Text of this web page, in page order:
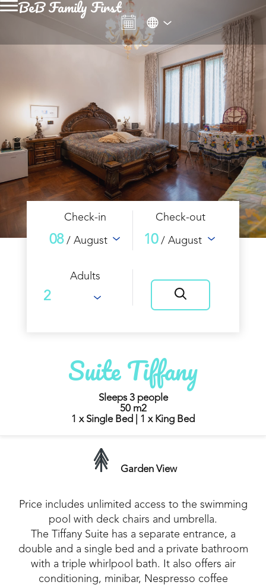
BeB Family First
Check-in
08 / August
Check-out
10 / August
Adults
Suite Tiffany
Sleeps 3 people
50 m2
1 x Single Bed
1 x King Bed
Garden View
Price includes unlimited access to the swimming
pool with deck chairs and umbrella.
The Tiffany Suite has a separate entrance, a
double and a single bed and a private bathroom
with a triple whirlpool bath. It also offers air
conditioning, minibar, Nespresso coffee